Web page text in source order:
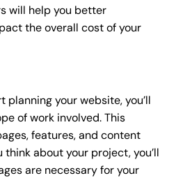
will help you better
the overall cost of your
planning your website, you’ll
of work involved. This
features, and content
about your project, you’ll
are necessary for your